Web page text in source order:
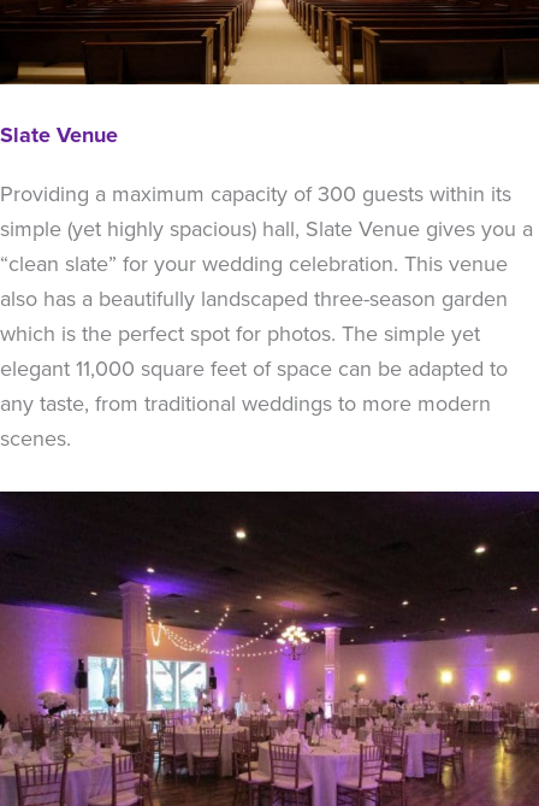
Slate Venue
Providing a maximum capacity of 300 guests within its
simple (yet highly spacious) hall, Slate Venue gives you a
“clean slate” for your wedding celebration. This venue
also has a beautifully landscaped three-season garden
which is the perfect spot for photos. The simple yet
elegant 11,000 square feet of space can be adapted to
any taste, from traditional weddings to more modern
scenes.